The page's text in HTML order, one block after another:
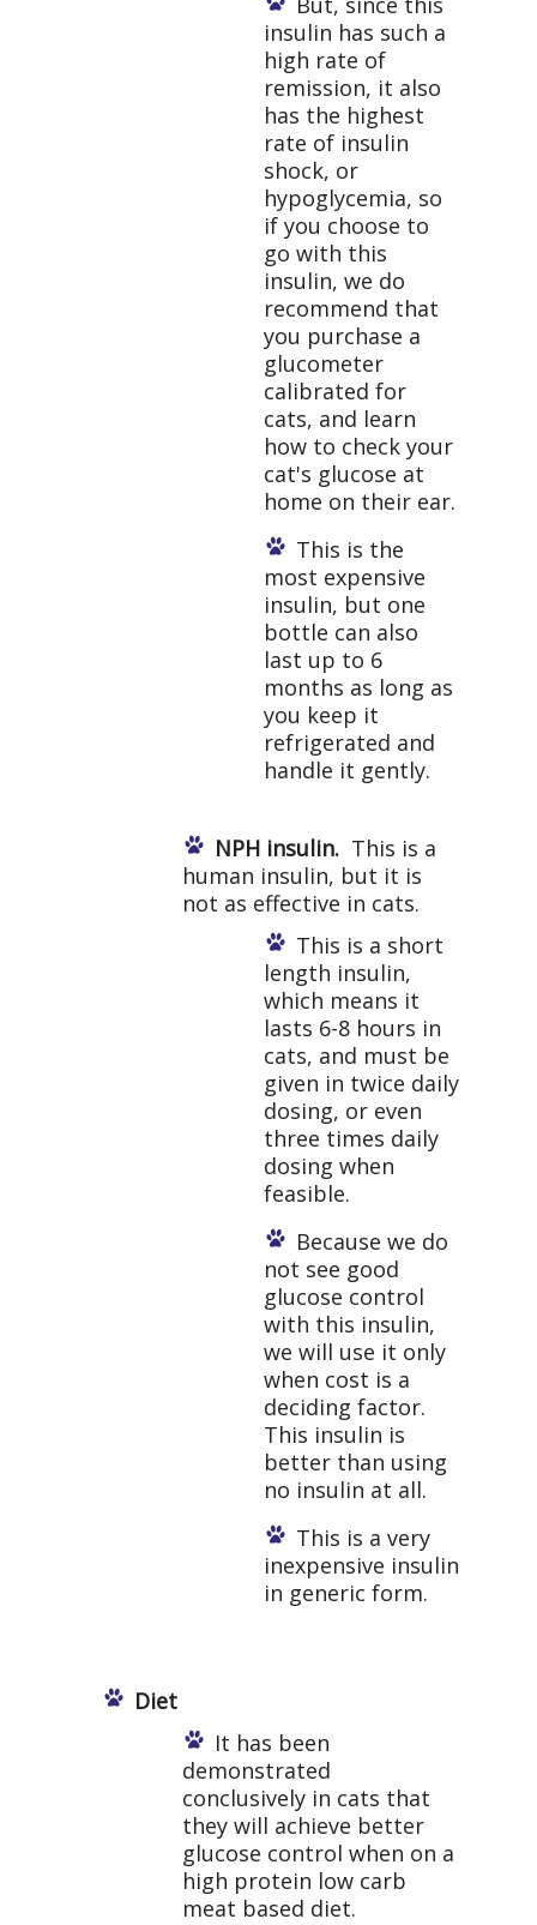
insulin has such a
high rate of
remission, it also
has the highest
rate of insulin
shock, or
hypoglycemia, so
if you choose to
go with this
insulin, we do
recommend that
you purchase a
glucometer
calibrated for
cats, and learn
how to check your
cat's glucose at
home on their ear.
This is the
most expensive
insulin, but one
bottle can also
last up to 6
months as long as
you keep it
refrigerated and
handle it gently.
NPH insulin. This is a
human insulin, but it is
not as effective in cats.
This is a short
length insulin,
which means it
lasts 6-8 hours in
cats, and must be
given in twice daily
dosing, or even
three times daily
dosing when
feasible.
Because we do
not see good
glucose control
with this insulin,
we will use it only
when cost is a
deciding factor.
This insulin is
better than using
no insulin at all.
This is a very
inexpensive insulin
in generic form.
Diet
It has been
demonstrated
conclusively in cats that
they will achieve better
glucose control when on a
high protein low carb
meat based diet.